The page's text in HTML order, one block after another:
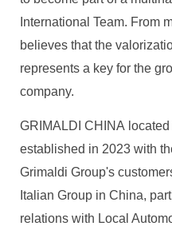
International Team. From
believes that the
represents a key for the
company.
GRIMALDI CHINA
established in 2023 with
Grimaldi Group's
Italian Group in China,
relations with Local